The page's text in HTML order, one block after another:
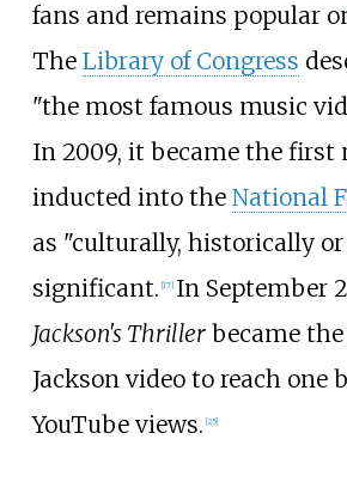
fans and remains popular
The Library of Congress
"the most famous music
In 2009, it became the first
inducted into the National
as "culturally, historically
significant. 17] In September
Jackson's Thrillerbecame
Jackson video to reach one
YouTube views. 25]